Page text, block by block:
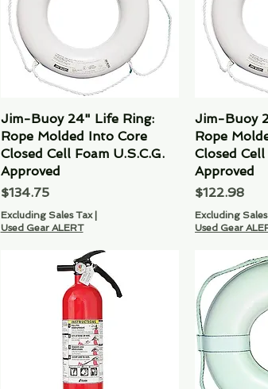
Quick View
Jim-Buoy 24" Life Ring:
Rope Molded Into Core
Closed Cell Foam U.S.C.G.
Approved
Price
$134.75
Excluding Sales Tax|
Used Gear ALERT
Jim-Buoy
Rope
Closed Cell
Approved
Price
$122.98
Excluding
Used Gear